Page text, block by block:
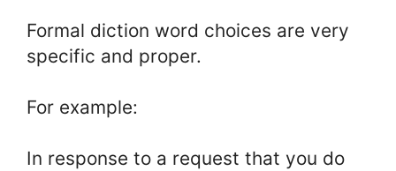
Formal diction word choices are very
specific and proper.
For example:
In response to a request that you do